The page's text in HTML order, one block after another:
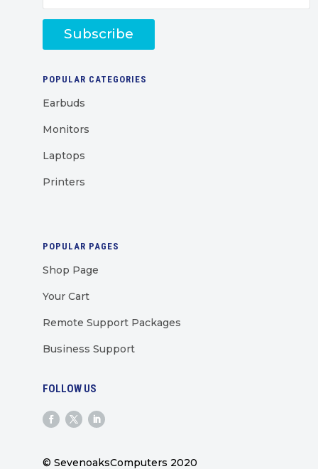
Subscribe
POPULAR CATEGORIES
Earbuds
Monitors
Laptops
Printers
POPULAR PAGES
Shop Page
Your Cart
Remote Support Packages
Business Support
FOLLOW US
© SevenoaksComputers 2020